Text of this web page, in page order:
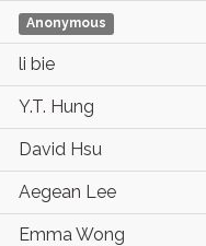
Anonymous
li bie
Y.T. Hung
David Hsu
Aegean Lee
Emma Wong